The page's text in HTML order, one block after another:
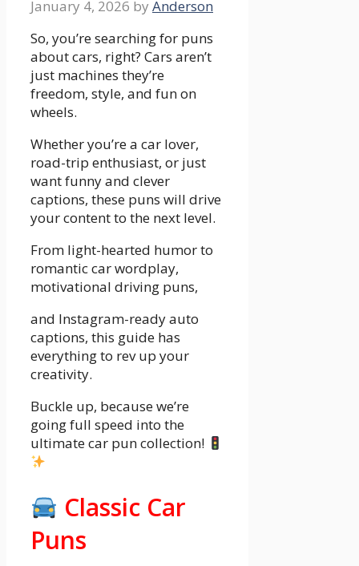
January 4, 2026 by Anderson
So, you’re searching for puns
about cars, right? Cars aren’t
just machines they’re
freedom, style, and fun on
wheels.
Whether you’re a car lover,
road-trip enthusiast, or just
want funny and clever
captions, these puns will drive
your content to the next level.
From light-hearted humor to
romantic car wordplay,
motivational driving puns,
and Instagram-ready auto
captions, this guide has
everything to rev up your
creativity.
Buckle up, because we’re
going full speed into the
ultimate car pun collection!
Classic Car
Puns